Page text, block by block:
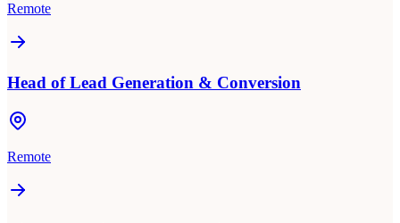
Remote
Head of Lead Generation & Conversion
Remote